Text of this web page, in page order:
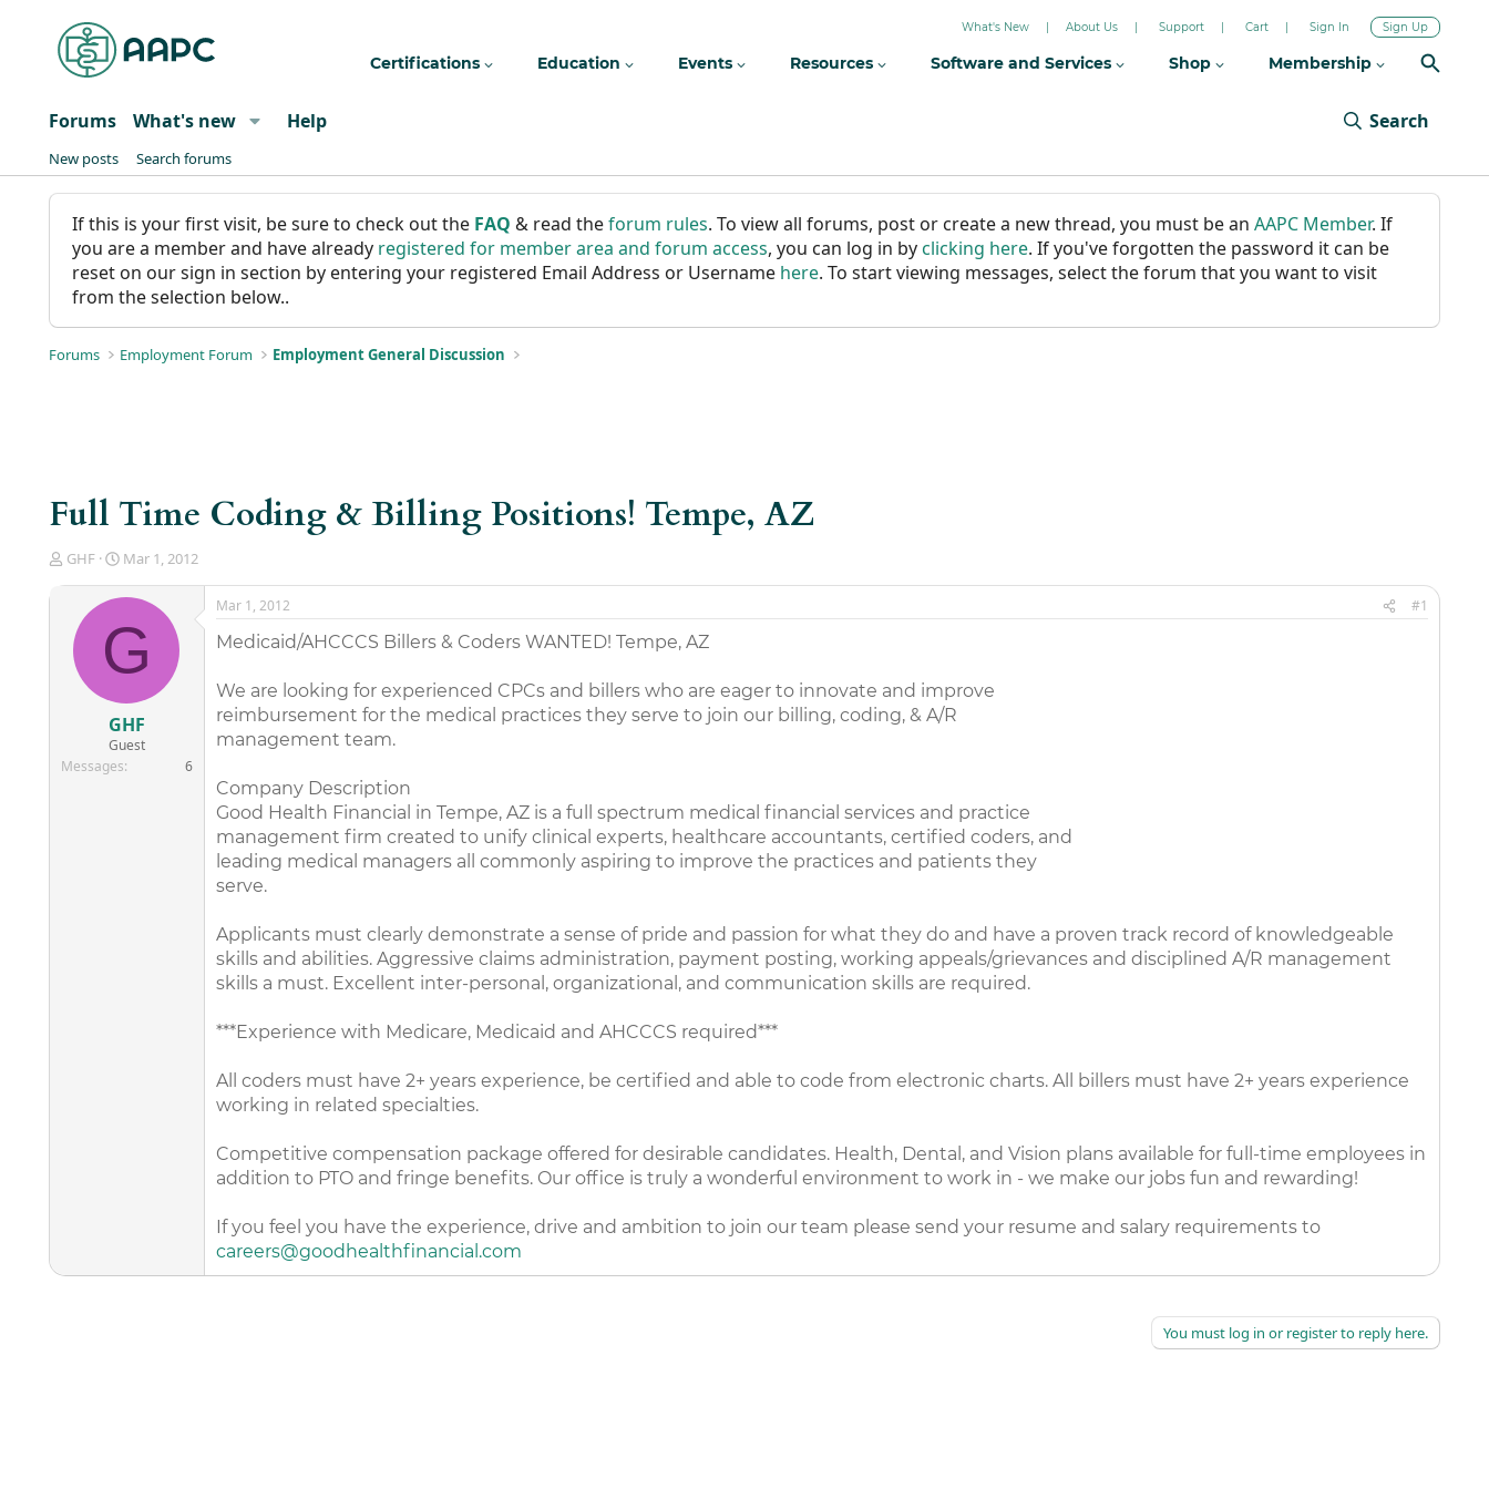
What's New About Us Support Cart Sign In Sign Up
Certifications Education Events Resources Software and Services Shop Membership
Forums What's new Help Search
New posts Search forums
If this is your first visit, be sure to check out the FAQ & read theforum rules. To view all forums, post or create a new thread, you must be an AAPC Member. If
you are a member and have already registered for member area and forum access, you can log in byclicking here. If you've forgotten the password it can be
reset on our sign in section by entering your registered Email Address or Username here. To start viewing messages, select the forum that you want to visit
from the selection below..
Forums Employment Forum Employment General Discussion
Full Time Coding & Billing Positions! Tempe, AZ
T
d
t
e
GHF
S
a
t
d
a
e
Mar 1, 2012
G
GHF
Guest
Messages
6
Mar 1, 2012 #1
Medicaid/AHCCCS Billers & Coders WANTED! Tempe, AZ
We are looking for experienced CPCs and billers who are eager to innovate and improve
reimbursement for the medical practices they serve to join our billing, coding, & A/R
management team.
Company Description
Good Health Financial in Tempe, AZ is a full spectrum medical financial services and practice
management firm created to unify clinical experts, healthcare accountants, certified coders, and
leading medical managers all commonly aspiring to improve the practices and patients they
serve.
Applicants must clearly demonstrate a sense of pride and passion for what they do and have a proven track record of knowledgeable
skills and abilities. Aggressive claims administration, payment posting, working appeals/grievances and disciplined A/R management
skills a must. Excellent inter-personal, organizational, and communication skills are required.
***Experience with Medicare, Medicaid and AHCCCS required***
All coders must have 2+ years experience, be certified and able to code from electronic charts. All billers must have 2+ years experience
working in related specialties.
Competitive compensation package offered for desirable candidates. Health, Dental, and Vision plans available for full-time employees in
addition to PTO and fringe benefits. Our office is truly a wonderful environment to work in - we make our jobs fun and rewarding!
If you feel you have the experience, drive and ambition to join our team please send your resume and salary requirements to
careers@goodhealthfinancial.com
You must log in or register to reply here.